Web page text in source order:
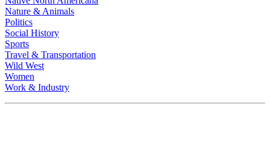
Nature & Animals
Politics
Social History
Sports
Travel & Transportation
Wild West
Women
Work & Industry